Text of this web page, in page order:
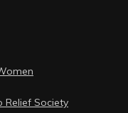
Relief Society